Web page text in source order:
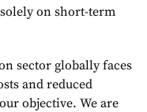
on short-term
sector globally faces
and reduced
objective. We are